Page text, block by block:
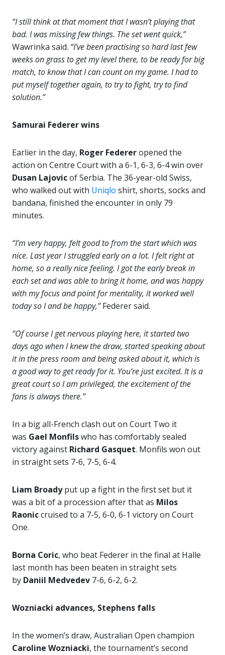
“I still think at that moment that I wasn’t playing that
bad. I was missing few things. The set went quick,”
Wawrinka said. “I’ve been practising so hard last few
weeks on grass to get my level there, to be ready for big
match, to know that I can count on my game. I had to
put myself together again, to try to fight, try to find
solution.”
Samurai Federer wins
Earlier in the day, Roger Federeropened the
action on Centre Court with a 6-1, 6-3, 6-4 win over
Dusan Lajovicof Serbia. The 36-year-old Swiss,
who walked out with Uniqlo shirt, shorts, socks and
bandana, finished the encounter in only 79
minutes.
“I’m very happy, felt good to from the start which was
nice. Last year I struggled early on a lot. I felt right at
home, so a really nice feeling. I got the early break in
each set and was able to bring it home, and was happy
with my focus and point for mentality, it worked well
today so I and be happy,”Federer said.
“Of course I get nervous playing here, it started two
days ago when I knew the draw, started speaking about
it in the press room and being asked about it, which is
a good way to get ready for it. You’re just excited. It is a
great court so I am privileged, the excitement of the
fans is always there.”
In a big all-French clash out on Court Two it
was Gael Monfilswho has comfortably sealed
victory against Richard Gasquet. Monfils won out
in straight sets 7-6, 7-5, 6-4.
Liam Broadyput up a fight in the first set but it
was a bit of a procession after that as Milos
Raoniccruised to a 7-5, 6-0, 6-1 victory on Court
One.
Borna Coric, who beat Federer in the final at Halle
last month has been beaten in straight sets
by Daniil Medvedev 7-6, 6-2, 6-2.
Wozniacki advances, Stephens falls
In the women’s draw, Australian Open champion
Caroline Wozniacki, the tournament’s second